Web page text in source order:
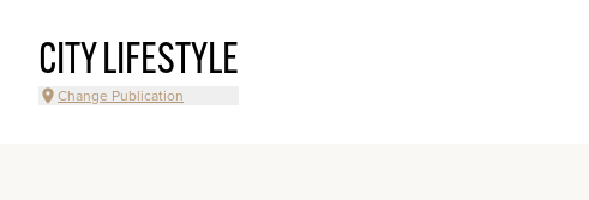
CITY LIFESTYLE
Change Publication